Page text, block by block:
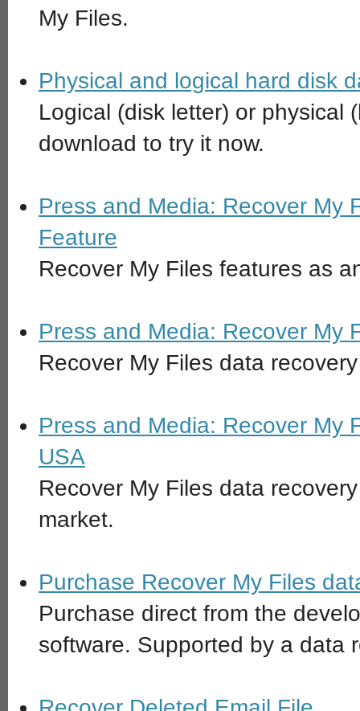
My Files.
Physical and logical hard disk
Logical (disk letter) or physical
download to try it now.
Press and Media: Recover My
Feature
Recover My Files features as
Press and Media: Recover My
Recover My Files data
Press and Media: Recover My
USA
Recover My Files data
market.
Purchase Recover My Files
Purchase direct from the
software. Supported by a data